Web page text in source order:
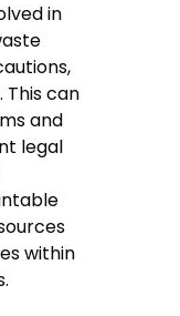
in
can
and
legal
within